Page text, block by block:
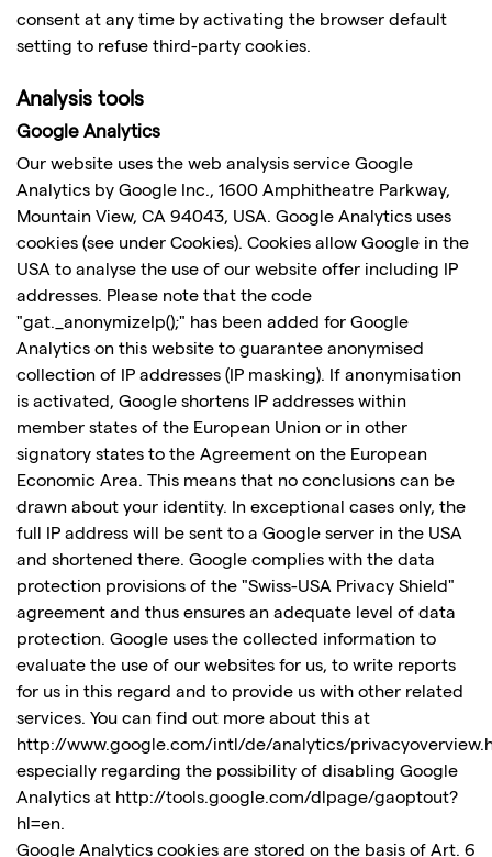
consent at any time by activating the browser default
setting to refuse third-party cookies.
Analysis tools
Google Analytics
Our website uses the web analysis service Google
Analytics by Google Inc., 1600 Amphitheatre Parkway,
Mountain View, CA 94043, USA. Google Analytics uses
cookies (see under Cookies). Cookies allow Google in the
USA to analyse the use of our website offer including IP
addresses. Please note that the code
"gat._anonymizeIp();" has been added for Google
Analytics on this website to guarantee anonymised
collection of IP addresses (IP masking). If anonymisation
is activated, Google shortens IP addresses within
member states of the European Union or in other
signatory states to the Agreement on the European
Economic Area. This means that no conclusions can be
drawn about your identity. In exceptional cases only, the
full IP address will be sent to a Google server in the USA
and shortened there. Google complies with the data
protection provisions of the "Swiss-USA Privacy Shield"
agreement and thus ensures an adequate level of data
protection. Google uses the collected information to
evaluate the use of our websites for us, to write reports
for us in this regard and to provide us with other related
services. You can find out more about this at
http://www.google.com/intl/de/analytics/
especially regarding the possibility of disabling Google
Analytics at http://tools.google.com/dlpage/gaoptout?
hl=en.
Google Analytics cookies are stored on the basis of Art. 6